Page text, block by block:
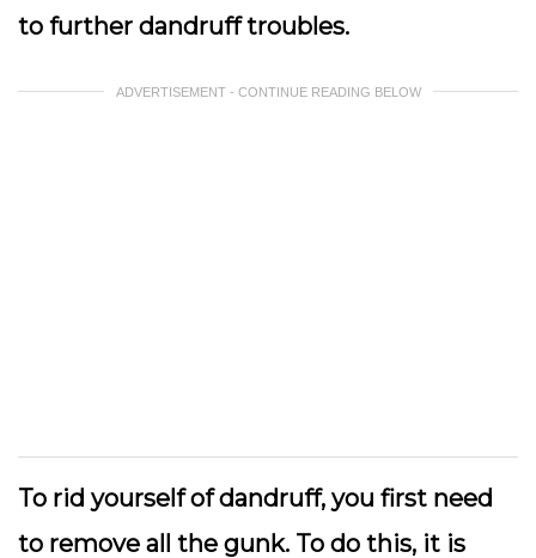
to further dandruff troubles.
ADVERTISEMENT - CONTINUE READING BELOW
To rid yourself of dandruff, you first need
to remove all the gunk. To do this, it is